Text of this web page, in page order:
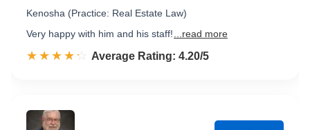
Kenosha (Practice: Real Estate Law)
Very happy with him and his staff!
...read more
☆☆☆☆☆
★★★★★ Rated 4.2 out of 5
Average Rating: 4.20/5